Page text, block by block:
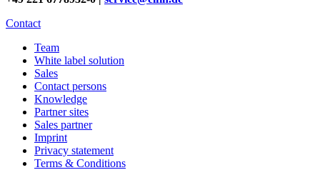
Contact
Team
White label solution
Sales
Contact persons
Knowledge
Partner sites
Sales partner
Imprint
Privacy statement
Terms & Conditions